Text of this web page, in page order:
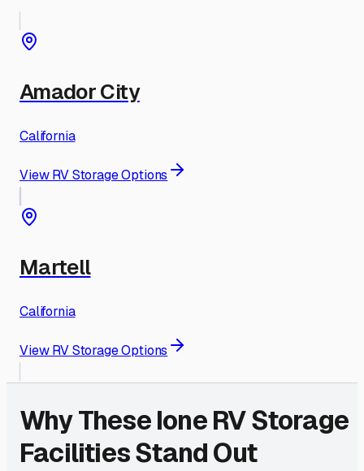
Amador City
California
View RV Storage Options
Martell
California
View RV Storage Options
Why TheseIoneRV Storage
Facilities Stand Out